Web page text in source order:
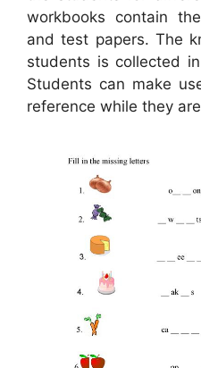
workbooks contain
and test papers. The
students is collected
Students can make
reference while they